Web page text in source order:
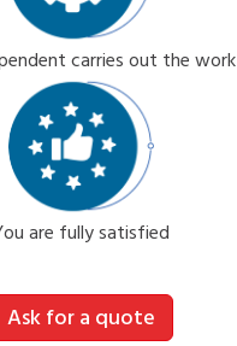
carries out the work
are fully satisfied
Ask for a quote